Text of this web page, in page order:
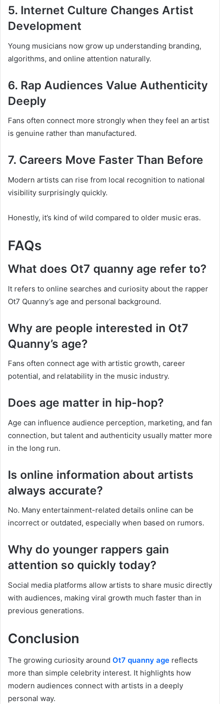
5. Internet Culture Changes Artist
Development
Young musicians now grow up understanding branding,
algorithms, and online attention naturally.
6. Rap Audiences Value Authenticity
Deeply
Fans often connect more strongly when they feel an artist
is genuine rather than manufactured.
7. Careers Move Faster Than Before
Modern artists can rise from local recognition to national
visibility surprisingly quickly.
Honestly, it’s kind of wild compared to older music eras.
FAQs
What does Ot7 quanny age refer to?
It refers to online searches and curiosity about the rapper
Ot7 Quanny’s age and personal background.
Why are people interested in Ot7
Quanny’s age?
Fans often connect age with artistic growth, career
potential, and relatability in the music industry.
Does age matter in hip-hop?
Age can influence audience perception, marketing, and fan
connection, but talent and authenticity usually matter more
in the long run.
Is online information about artists
always accurate?
No. Many entertainment-related details online can be
incorrect or outdated, especially when based on rumors.
Why do younger rappers gain
attention so quickly today?
Social media platforms allow artists to share music directly
with audiences, making viral growth much faster than in
previous generations.
Conclusion
The growing curiosity around Ot7 quanny age reflects
more than simple celebrity interest. It highlights how
modern audiences connect with artists in a deeply
personal way.